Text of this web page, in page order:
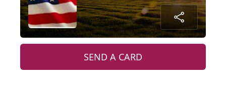
SEND A CARD